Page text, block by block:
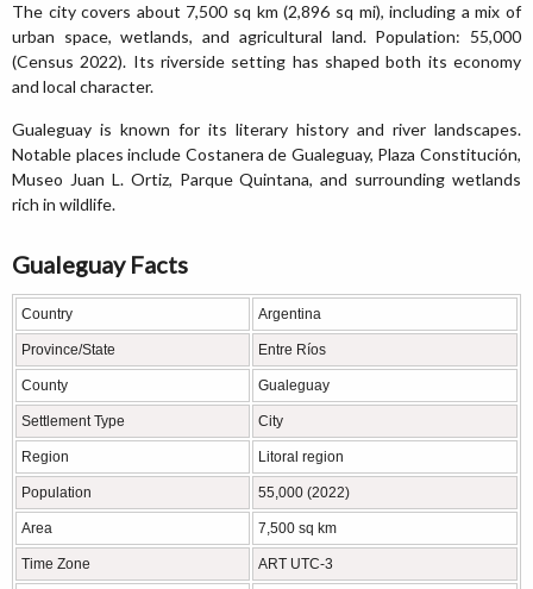
The city covers about 7,500 sq km (2,896 sq mi), including a mix of
urban space, wetlands, and agricultural land. Population: 55,000
(Census 2022). Its riverside setting has shaped both its economy
and local character.
Gualeguay is known for its literary history and river landscapes.
Notable places include Costanera de Gualeguay, Plaza Constitución,
Museo Juan L. Ortiz, Parque Quintana, and surrounding wetlands
rich in wildlife.
Gualeguay Facts
Country Argentina
Province/State Entre Ríos
County Gualeguay
Settlement Type City
Region Litoral region
Population 55,000 (2022)
Area 7,500 sq km
Time Zone ART UTC-3